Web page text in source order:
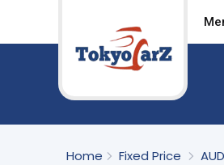
Home Fixed Price